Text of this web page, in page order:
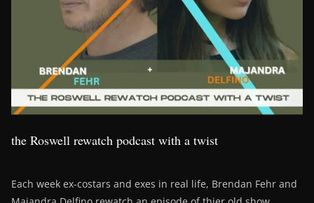
the Roswell rewatch podcast with a twist
Each week ex-costars and exes in real life, Brendan Fehr and